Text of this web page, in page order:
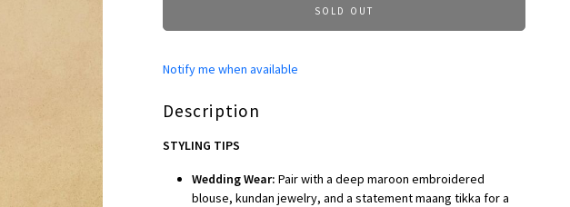
SOLD OUT
Notify me when available
Description
STYLING TIPS
Wedding Wear: Pair with a deep maroon embroidered
blouse, kundan jewelry, and a statement maang tikka for a